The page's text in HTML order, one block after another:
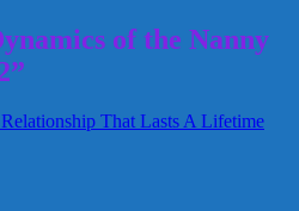
of the Nanny
That Lasts A Lifetime